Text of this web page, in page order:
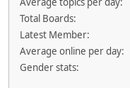
Total Boards:
Latest Member:
Average online per day:
Gender stats: